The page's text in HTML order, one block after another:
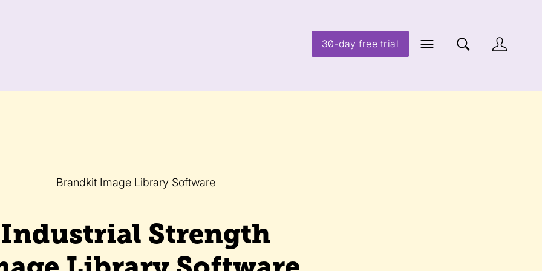
30-day free trial
Brandkit Image Library Software
Industrial Strength